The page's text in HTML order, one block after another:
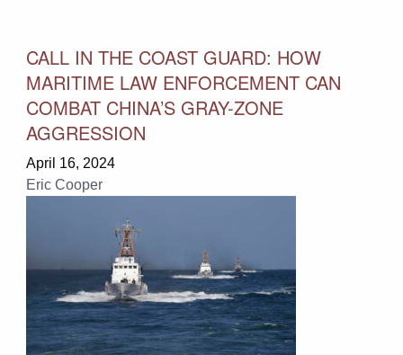
CALL IN THE COAST GUARD: HOW
MARITIME LAW ENFORCEMENT CAN
COMBAT CHINA’S GRAY-ZONE
AGGRESSION
April 16, 2024
Eric Cooper